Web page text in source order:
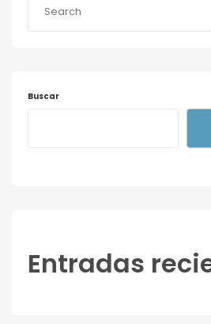
Buscar
Entradas